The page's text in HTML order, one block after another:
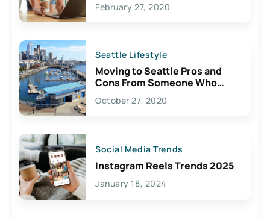
February 27, 2020
Seattle Lifestyle
Moving to Seattle Pros and
Cons From Someone Who
Lives Here
October 27, 2020
Social Media Trends
Instagram Reels Trends 2025
January 18, 2024